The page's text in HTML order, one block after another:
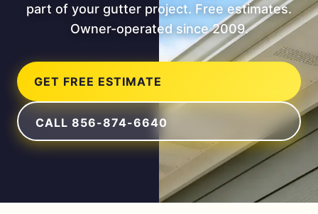
part of your gutter project. Free estimates.
Owner-operated since 2009.
GET FREE ESTIMATE
CALL 856-874-6640